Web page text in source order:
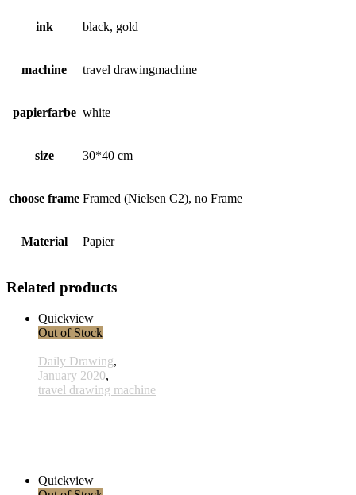
ink black, gold
machine travel drawingmachine
papierfarbe white
size 30*40 cm
choose frame Framed (Nielsen C2), no Frame
Material Papier
Related products
Quickview
Out of Stock
Daily Drawing,
January 2020,
travel drawing machine
Quickview